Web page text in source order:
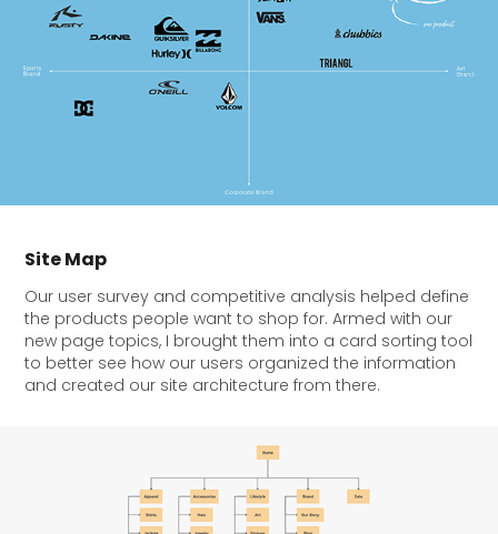
Site Map
Our user survey and competitive analysis helped define
the products people want to shop for. Armed with our
new page topics, I brought them into a card sorting tool
to better see how our users organized the information
and created our site architecture from there.